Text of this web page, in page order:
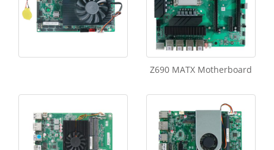
Z690 MATX Motherboard